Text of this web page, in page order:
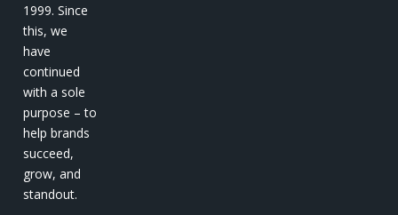
1999. Since
this, we
have
continued
with a sole
purpose – to
help brands
succeed,
grow, and
standout.